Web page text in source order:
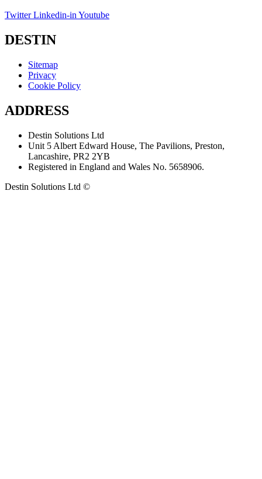
Twitter Linkedin-in Youtube
DESTIN
Sitemap
Privacy
Cookie Policy
ADDRESS
Destin Solutions Ltd
Unit 5 Albert Edward House, The Pavilions, Preston,
Lancashire, PR2 2YB
Registered in England and Wales No. 5658906.
Destin Solutions Ltd ©